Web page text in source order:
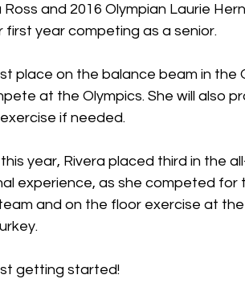
Ross and 2016 Olympian Laurie
first year competing as a senior.
place on the balance beam in the
at the Olympics. She will also
if needed.
year, Rivera placed third in the
experience, as she competed for
and on the floor exercise at the
getting started!